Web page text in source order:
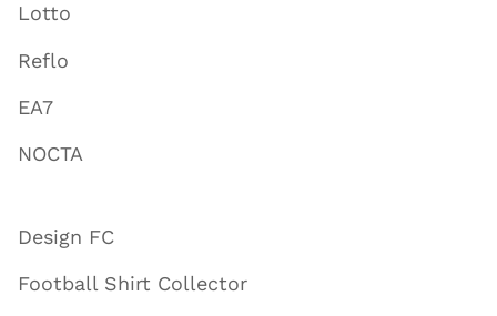
Lotto
Reflo
EA7
NOCTA
Design FC
Football Shirt Collector